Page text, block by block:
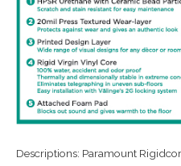
Descriptions: Paramount